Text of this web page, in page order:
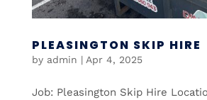
PLEASINGTON SKIP HIRE
by admin | Apr 4, 2025
Job: Pleasington Skip Hire